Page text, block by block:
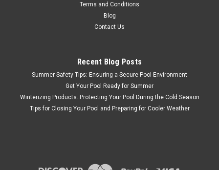
Terms and Conditions
Blog
Contact Us
Recent Blog Posts
Summer Safety Tips: Ensuring a Secure Pool Environment
Get Your Pool Ready for Summer
Winterizing Products: Protecting Your Pool During the Cold Season
Tips for Closing Your Pool and Preparing for Cooler Weather